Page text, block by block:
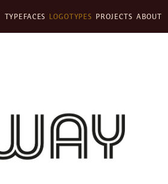
TYPEFACES LOGOTYPES PROJECTS ABOUT